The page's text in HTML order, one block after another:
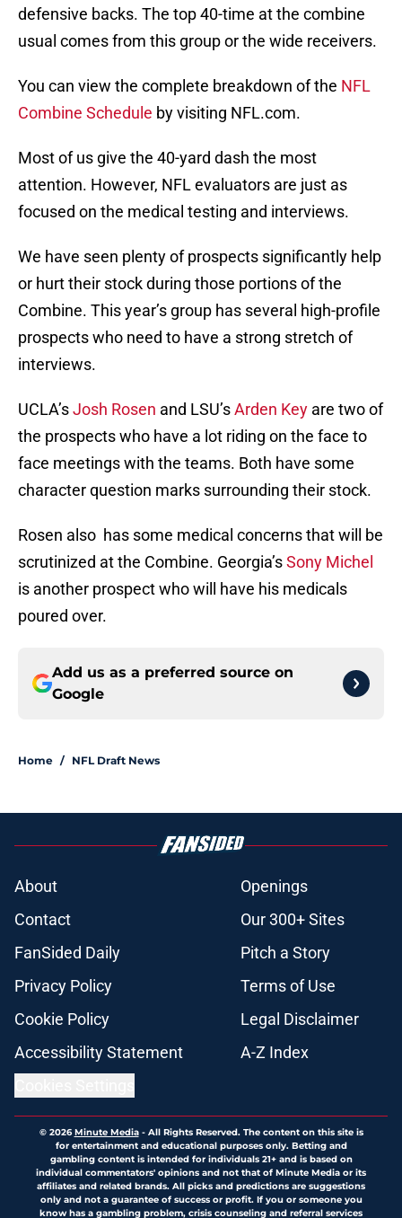
defensive backs. The top 40-time at the combine
usual comes from this group or the wide receivers.
You can view the complete breakdown of the NFL
Combine Schedule by visiting NFL.com.
Most of us give the 40-yard dash the most
attention. However, NFL evaluators are just as
focused on the medical testing and interviews.
We have seen plenty of prospects significantly help
or hurt their stock during those portions of the
Combine. This year’s group has several high-profile
prospects who need to have a strong stretch of
interviews.
UCLA’sJosh Rosen and LSU’sArden Key are two of
the prospects who have a lot riding on the face to
face meetings with the teams. Both have some
character question marks surrounding their stock.
Rosen also has some medical concerns that will be
scrutinized at the Combine. Georgia’sSony Michel
is another prospect who will have his medicals
poured over.
Add us as a preferred source on
Google
Home / NFL Draft News
About
Openings
Contact
Our 300+ Sites
FanSided Daily
Pitch a Story
Privacy Policy
Terms of Use
Cookie Policy
Legal Disclaimer
Accessibility Statement
A-Z Index
© 2026Minute Media- All Rights Reserved. The content on this site is
for entertainment and educational purposes only. Betting and
gambling content is intended for individuals 21+ and is based on
individual commentators' opinions and not that of Minute Media or its
affiliates and related brands. All picks and predictions are suggestions
only and not a guarantee of success or profit. If you or someone you
know has a gambling problem, crisis counseling and referral services